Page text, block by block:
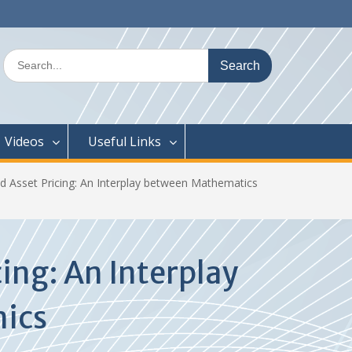
Search
for:
Videos Useful Links
Asset Pricing: An Interplay between Mathematics
An Interplay